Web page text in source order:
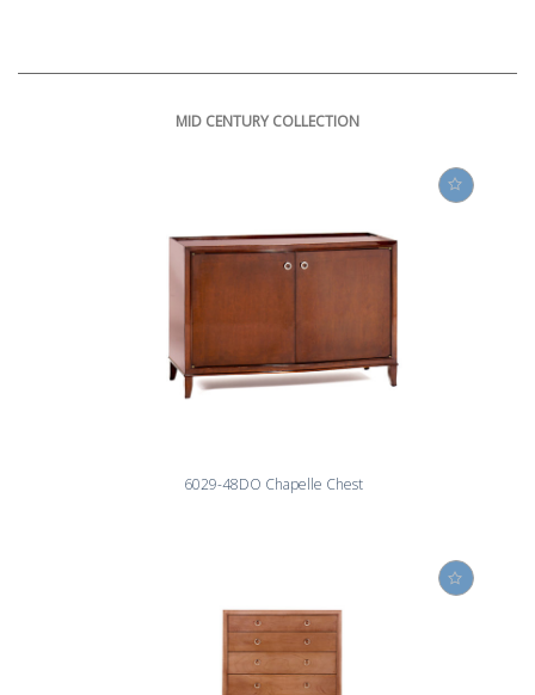
MID CENTURY COLLECTION
6029-48DO Chapelle Chest